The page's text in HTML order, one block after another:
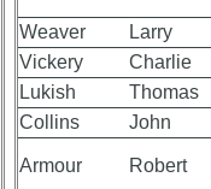
Reunion
Registered
59th
Reunion
then
and
now
Brief
History
Weaver Larry
Vickery
Charlie
Lukish
Thomas
Collins
John
Armour Robert